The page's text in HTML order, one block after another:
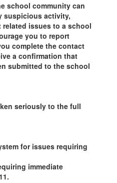
school community can
suspicious activity,
issues to a school
you to report
complete the contact
a confirmation that
submitted to the school
seriously to the full
for issues requiring
immediate